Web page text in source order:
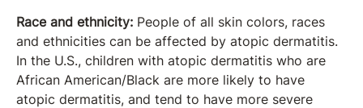
Race and ethnicity: People of all skin colors, races
and ethnicities can be affected by atopic dermatitis.
In the U.S., children with atopic dermatitis who are
African American/Black are more likely to have
atopic dermatitis, and tend to have more severe